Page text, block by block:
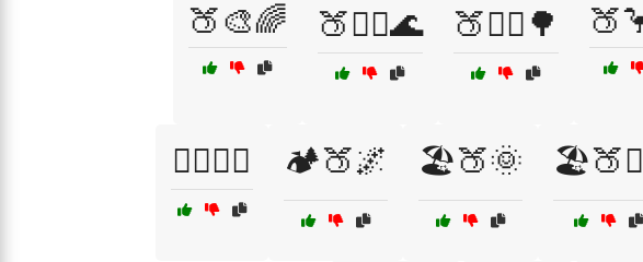
🍑🎨🌈 🍑🏊‍♂️🌊 🍑🚴‍♀️🌳
🏋️‍♀️🍑💪 🏕️🍑🌌 🏖️🍑🌞